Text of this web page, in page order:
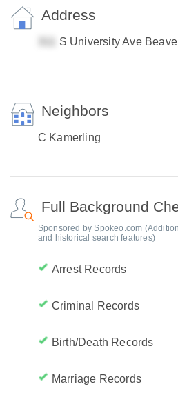
Address
S University Ave
Neighbors
C Kamerling
Full Background
Sponsored by Spokeo.com
and historical search features)
Arrest Records
Criminal Records
Birth/Death Records
Marriage Records